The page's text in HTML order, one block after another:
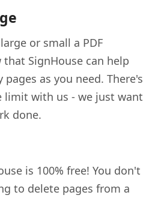
or small a PDF
SignHouse can help
as you need. There's
limit with us - we just want
done.
is 100% free! You don't
to delete pages from a